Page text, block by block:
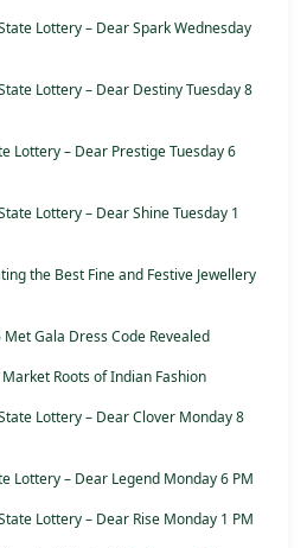
Lottery – Dear Spark Wednesday
Lottery – Dear Destiny Tuesday 8
Lottery – Dear Prestige Tuesday 6
Lottery – Dear Shine Tuesday 1
the Best Fine and Festive Jewellery
Gala Dress Code Revealed
Roots of Indian Fashion
Lottery – Dear Clover Monday 8
Lottery – Dear Legend Monday 6 PM
Lottery – Dear Rise Monday 1 PM